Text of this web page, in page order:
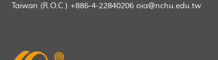
Taiwan (R.O.C.) +886-4-22840206 oia@nchu.edu.tw